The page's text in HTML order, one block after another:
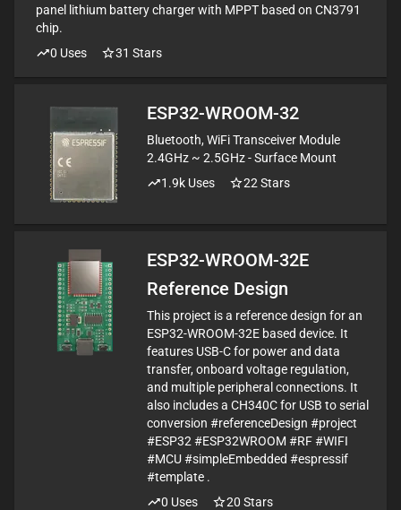
panel lithium battery charger with MPPT based on CN3791
chip.
0 Uses 31 Stars
ESP32-WROOM-32
Bluetooth, WiFi Transceiver Module
2.4GHz ~ 2.5GHz - Surface Mount
1.9k Uses 22 Stars
ESP32-WROOM-32E
Reference Design
This project is a reference design for an
ESP32-WROOM-32E based device. It
features USB-C for power and data
transfer, onboard voltage regulation,
and multiple peripheral connections. It
also includes a CH340C for USB to serial
conversion #referenceDesign #project
#ESP32 #ESP32WROOM #RF #WIFI
#MCU #simpleEmbedded #espressif
#template .
0 Uses 20 Stars